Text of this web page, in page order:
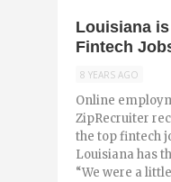
Louisiana
Fintech
8 YEARS AGO
Online
ZipRecruiter
the top fintech
Louisiana has
“We were a